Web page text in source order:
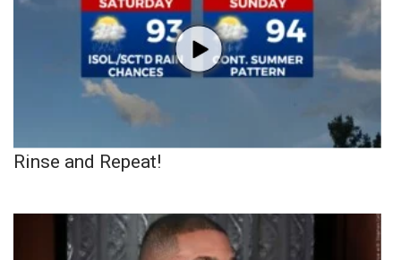
Rinse and Repeat!